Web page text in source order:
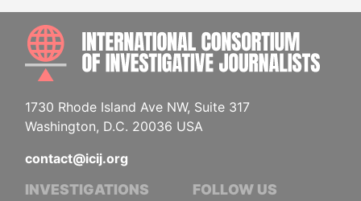
1730 Rhode Island Ave NW, Suite 317
Washington, D.C. 20036 USA
contact@icij.org
INVESTIGATIONS FOLLOW US